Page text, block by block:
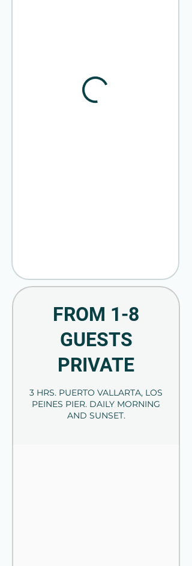
FROM 1-8
GUESTS
PRIVATE
3 HRS. PUERTO VALLARTA, LOS
PEINES PIER. DAILY MORNING
AND SUNSET.